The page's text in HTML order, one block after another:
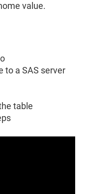
value.
to a SAS server
table